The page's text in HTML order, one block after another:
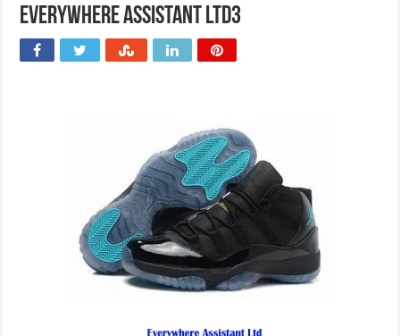
Everywhere Assistant Ltd3